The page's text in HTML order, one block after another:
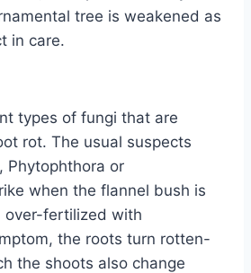
tree is weakened as
in care.
types of fungi that are
rot. The usual suspects
Phytophthora or
when the flannel bush is
over-fertilized with
the roots turn rotten-
the shoots also change